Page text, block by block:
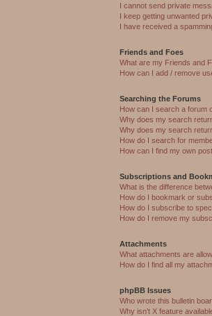
I cannot send private
I keep getting unwanted
I have received a
Friends and Foes
What are my Friends and
How can I add / remove
Searching the Forums
How can I search a forum
Why does my search
Why does my search
How do I search for
How can I find my own
Subscriptions and
What is the difference
How do I bookmark or
How do I subscribe to
How do I remove my
Attachments
What attachments are
How do I find all my
phpBB Issues
Who wrote this bulletin
Why isn’t X feature